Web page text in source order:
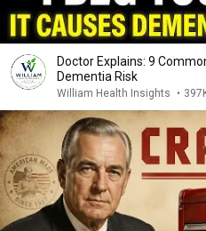
Doctor Explains: 9
Dementia Risk
William Health Insights •